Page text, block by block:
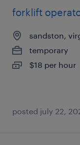
forklift
sandston,
temporary
$18 per hour
posted july 22,